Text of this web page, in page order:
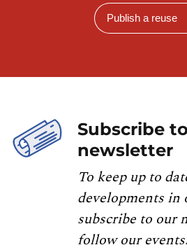
Publish a reuse
Subscribe
newsletter
To keep up to
developments in
subscribe to our
follow our events.